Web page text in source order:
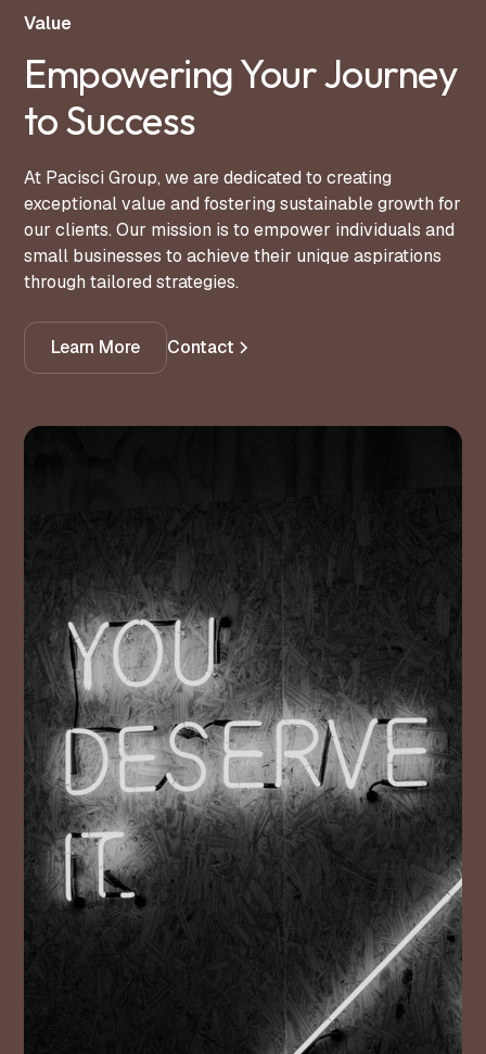
Value
Empowering Your Journey
to Success
At Pacisci Group, we are dedicated to creating
exceptional value and fostering sustainable growth for
our clients. Our mission is to empower individuals and
small businesses to achieve their unique aspirations
through tailored strategies.
Learn More Contact